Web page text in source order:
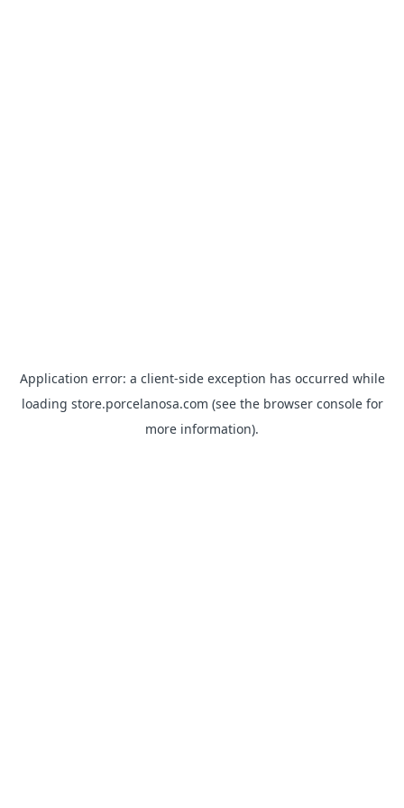
Application error: a client-side exception has occurred while
loading store.porcelanosa.com (see the browser consolefor
more information).